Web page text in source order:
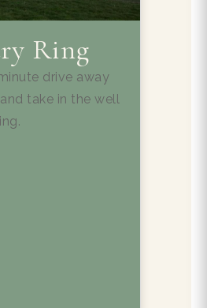
Ring
drive away
take in the well